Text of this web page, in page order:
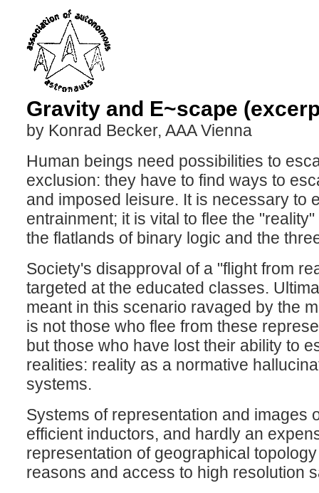
Gravity and E~scape
by Konrad Becker, AAA Vienna
Human beings need possibilities to
exclusion: they have to find ways to
and imposed leisure. It is necessary to
entrainment; it is vital to flee the
the flatlands of binary logic and the
Society's disapproval of a "flight from
targeted at the educated classes.
meant in this scenario ravaged by the
is not those who flee from these
but those who have lost their ability to
realities: reality as a normative
systems.
Systems of representation and images
efficient inductors, and hardly an
representation of geographical
reasons and access to high resolution